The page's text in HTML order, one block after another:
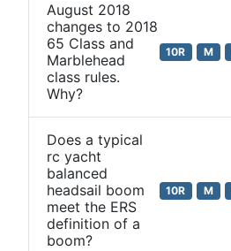
August 2018
changes to 2018
65 Class and
Marblehead
class rules.
Why?
10R M
Does a typical
rc yacht
balanced
headsail boom
meet the ERS
definition of a
boom?
10R M